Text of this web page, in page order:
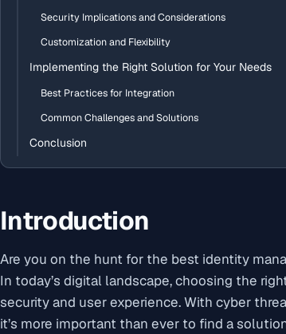
Security Implications and Considerations
Customization and Flexibility
Implementing the Right Solution for Your Needs
Best Practices for Integration
Common Challenges and Solutions
Conclusion
Introduction
Are you on the hunt for the best identity
In today’s digital landscape, choosing the
security and user experience. With cyber
it’s more important than ever to find a